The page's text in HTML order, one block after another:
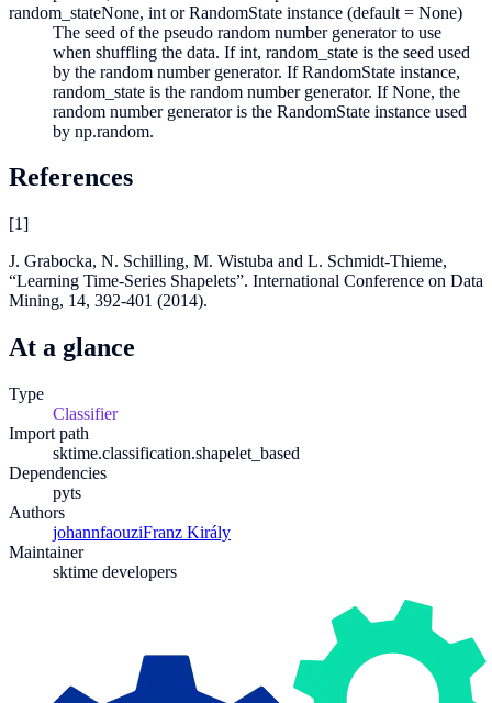
random_stateNone, int or RandomState instance (default = None)
The seed of the pseudo random number generator to use
when shuffling the data. If int, random_state is the seed used
by the random number generator. If RandomState instance,
random_state is the random number generator. If None, the
random number generator is the RandomState instance used
by np.random.
References
[1]
J. Grabocka, N. Schilling, M. Wistuba and L. Schmidt-Thieme,
“Learning Time-Series Shapelets”. International Conference on Data
Mining, 14, 392-401 (2014).
At a glance
Type
Classifier
Import path
sktime.classification.shapelet_based
Dependencies
pyts
Authors
johannfaouziFranz Király
Maintainer
sktime developers